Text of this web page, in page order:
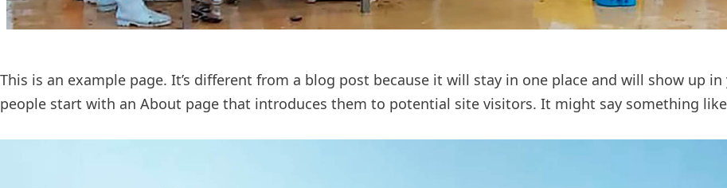
This is an example page. It’s different from a blog post because it will stay in one place and will show up
people start with an About page that introduces them to potential site visitors. It might say something